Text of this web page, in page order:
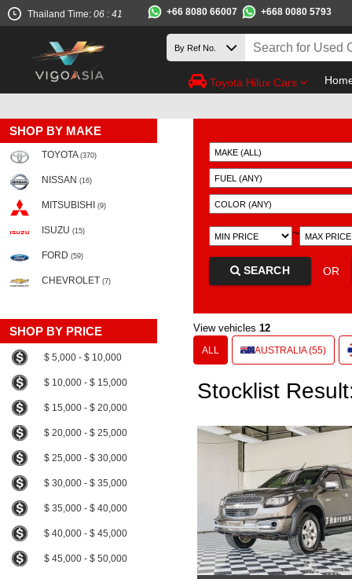
Thailand Time: 06 : 41 +66 8080 66007 +668 0080 5793
Toyota Hilux Cars
SHOP BY MAKE
TOYOTA (370)
NISSAN (16)
MITSUBISHI (9)
ISUZU (15)
FORD (59)
CHEVROLET (7)
SHOP BY PRICE
$ 5,000 - $ 10,000
$ 10,000 - $ 15,000
$ 15,000 - $ 20,000
$ 20,000 - $ 25,000
$ 25,000 - $ 30,000
$ 30,000 - $ 35,000
$ 35,000 - $ 40,000
$ 40,000 - $ 45,000
$ 45,000 - $ 50,000
~
SEARCH OR
View vehicles 12
ALL AUSTRALIA (55)
Stocklist